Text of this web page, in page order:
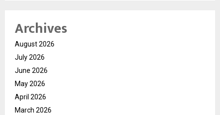
Archives
August 2026
July 2026
June 2026
May 2026
April 2026
March 2026